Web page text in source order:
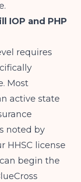
IOP and PHP
requires
Most
active state
noted by
HHSC license
begin the